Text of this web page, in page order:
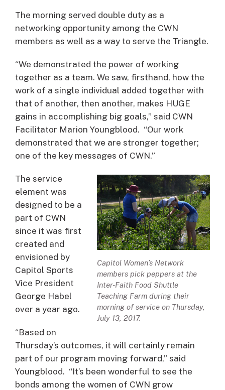
The morning served double duty as a
networking opportunity among the CWN
members as well as a way to serve the Triangle.
“We demonstrated the power of working
together as a team. We saw, firsthand, how the
work of a single individual added together with
that of another, then another, makes HUGE
gains in accomplishing big goals,” said CWN
Facilitator Marion Youngblood. “Our work
demonstrated that we are stronger together;
one of the key messages of CWN.”
Capitol Women’s Network
members pick peppers at the
Inter-Faith Food Shuttle
Teaching Farm during their
morning of service on Thursday,
July 13, 2017.
The service
element was
designed to be a
part of CWN
since it was first
created and
envisioned by
Capitol Sports
Vice President
George Habel
over a year ago.
“Based on
Thursday’s outcomes, it will certainly remain
part of our program moving forward,” said
Youngblood. “It’s been wonderful to see the
bonds among the women of CWN grow